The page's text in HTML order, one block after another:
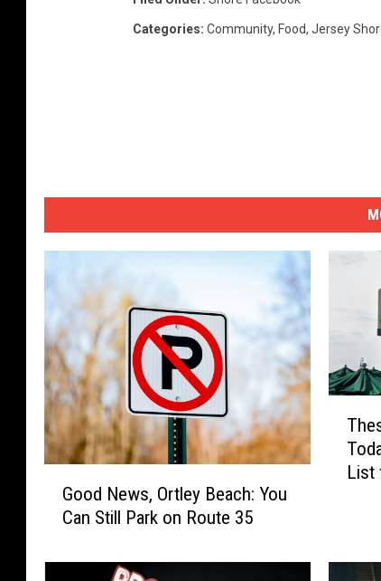
Categories: Community, Food, Jersey
N
Good News, Ortley Beach: You
Can Still Park on Route 35
J
List